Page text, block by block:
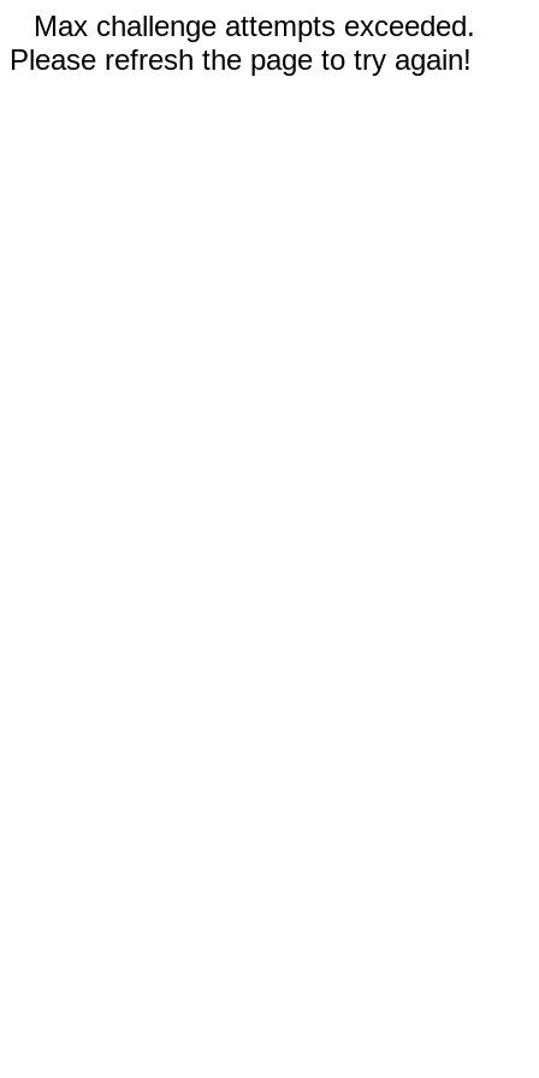
Max challenge attempts exceeded.
Please refresh the page to try again!